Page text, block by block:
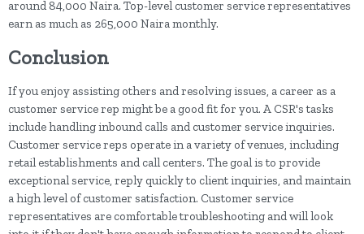
around 84,000 Naira. Top-level customer service representatives
earn as much as 265,000 Naira monthly.
Conclusion
If you enjoy assisting others and resolving issues, a career as a
customer service rep might be a good fit for you. A CSR's tasks
include handling inbound calls and customer service inquiries.
Customer service reps operate in a variety of venues, including
retail establishments and call centers. The goal is to provide
exceptional service, reply quickly to client inquiries, and maintain
a high level of customer satisfaction. Customer service
representatives are comfortable troubleshooting and will look